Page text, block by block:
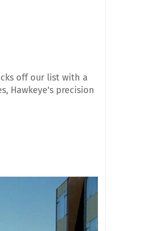
off our list with a
Hawkeye's precision